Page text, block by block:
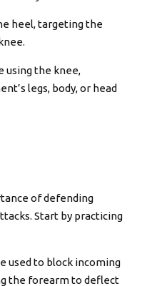
heel, targeting the
using the knee,
legs, body, or head
of defending
Start by practicing
used to block incoming
the forearm to deflect